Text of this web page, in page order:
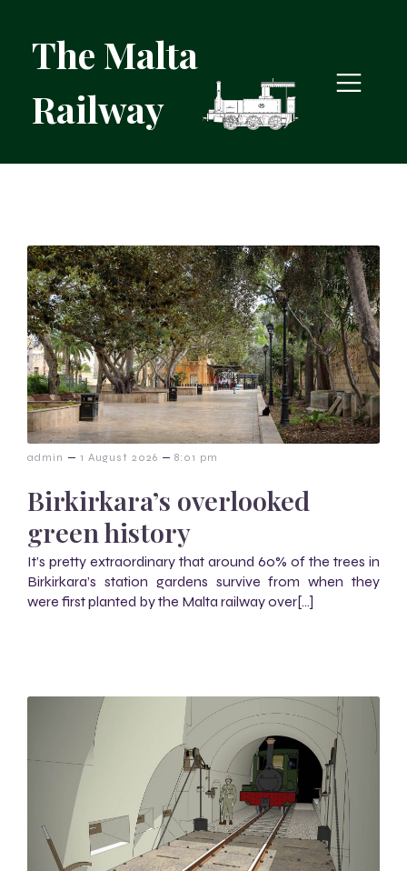
The Malta
Railway
admin – 1 August 2026 – 8:01 pm
Birkirkara’s overlooked
green history
It’s pretty extraordinary that around 60% of the trees in
Birkirkara’s station gardens survive from when they
were first planted by the Malta railway over[…]